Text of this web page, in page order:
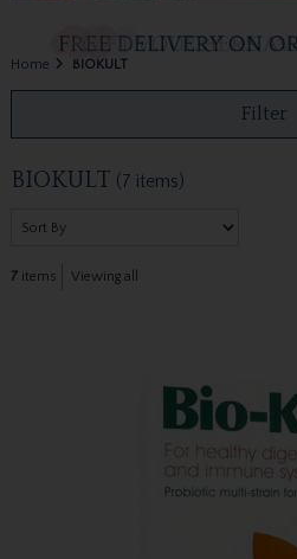
Home BIOKULT
Filter
BIOKULT (7 items)
7items Viewing all